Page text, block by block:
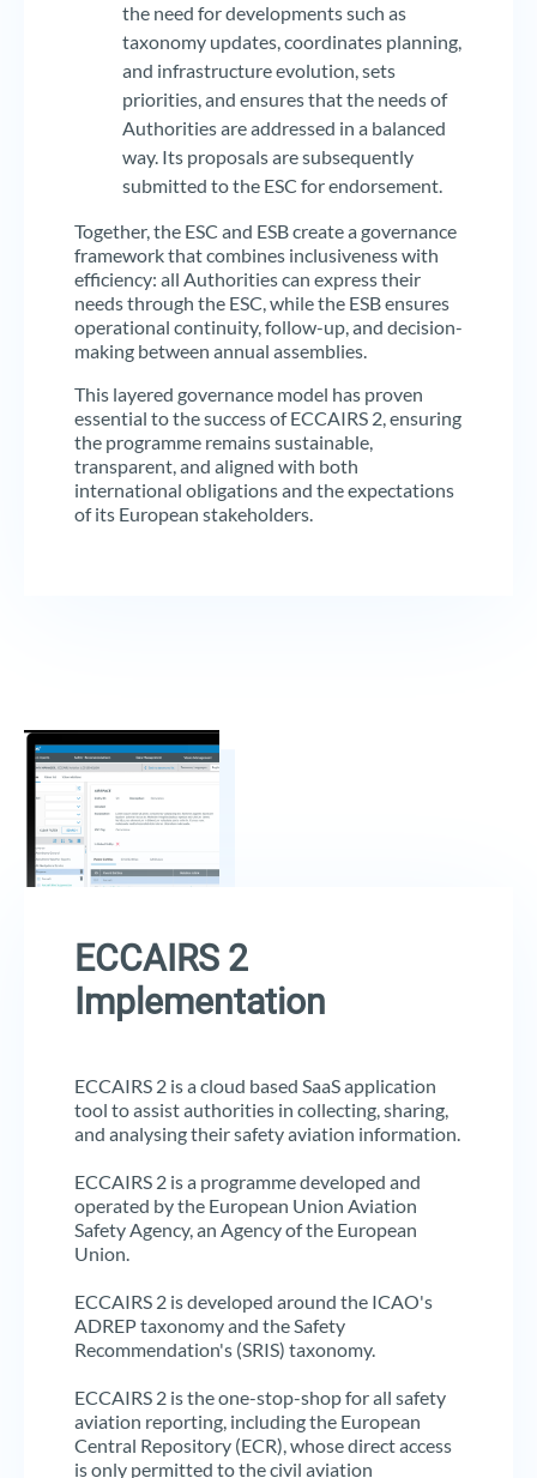
the need for developments such as
taxonomy updates, coordinates planning,
and infrastructure evolution, sets
priorities, and ensures that the needs of
Authorities are addressed in a balanced
way. Its proposals are subsequently
submitted to the ESC for endorsement.
Together, the ESC and ESB create a governance
framework that combines inclusiveness with
efficiency: all Authorities can express their
needs through the ESC, while the ESB ensures
operational continuity, follow-up, and decision-
making between annual assemblies.
This layered governance model has proven
essential to the success of ECCAIRS 2, ensuring
the programme remains sustainable,
transparent, and aligned with both
international obligations and the expectations
of its European stakeholders.
ECCAIRS 2
Implementation
ECCAIRS 2 is a cloud based SaaS application
tool to assist authorities in collecting, sharing,
and analysing their safety aviation information.
ECCAIRS 2 is a programme developed and
operated by the European Union Aviation
Safety Agency, an Agency of the European
Union.
ECCAIRS 2 is developed around the ICAO's
ADREP taxonomy and the Safety
Recommendation's (SRIS) taxonomy.
ECCAIRS 2 is the one-stop-shop for all safety
aviation reporting, including the European
Central Repository (ECR), whose direct access
is only permitted to the civil aviation